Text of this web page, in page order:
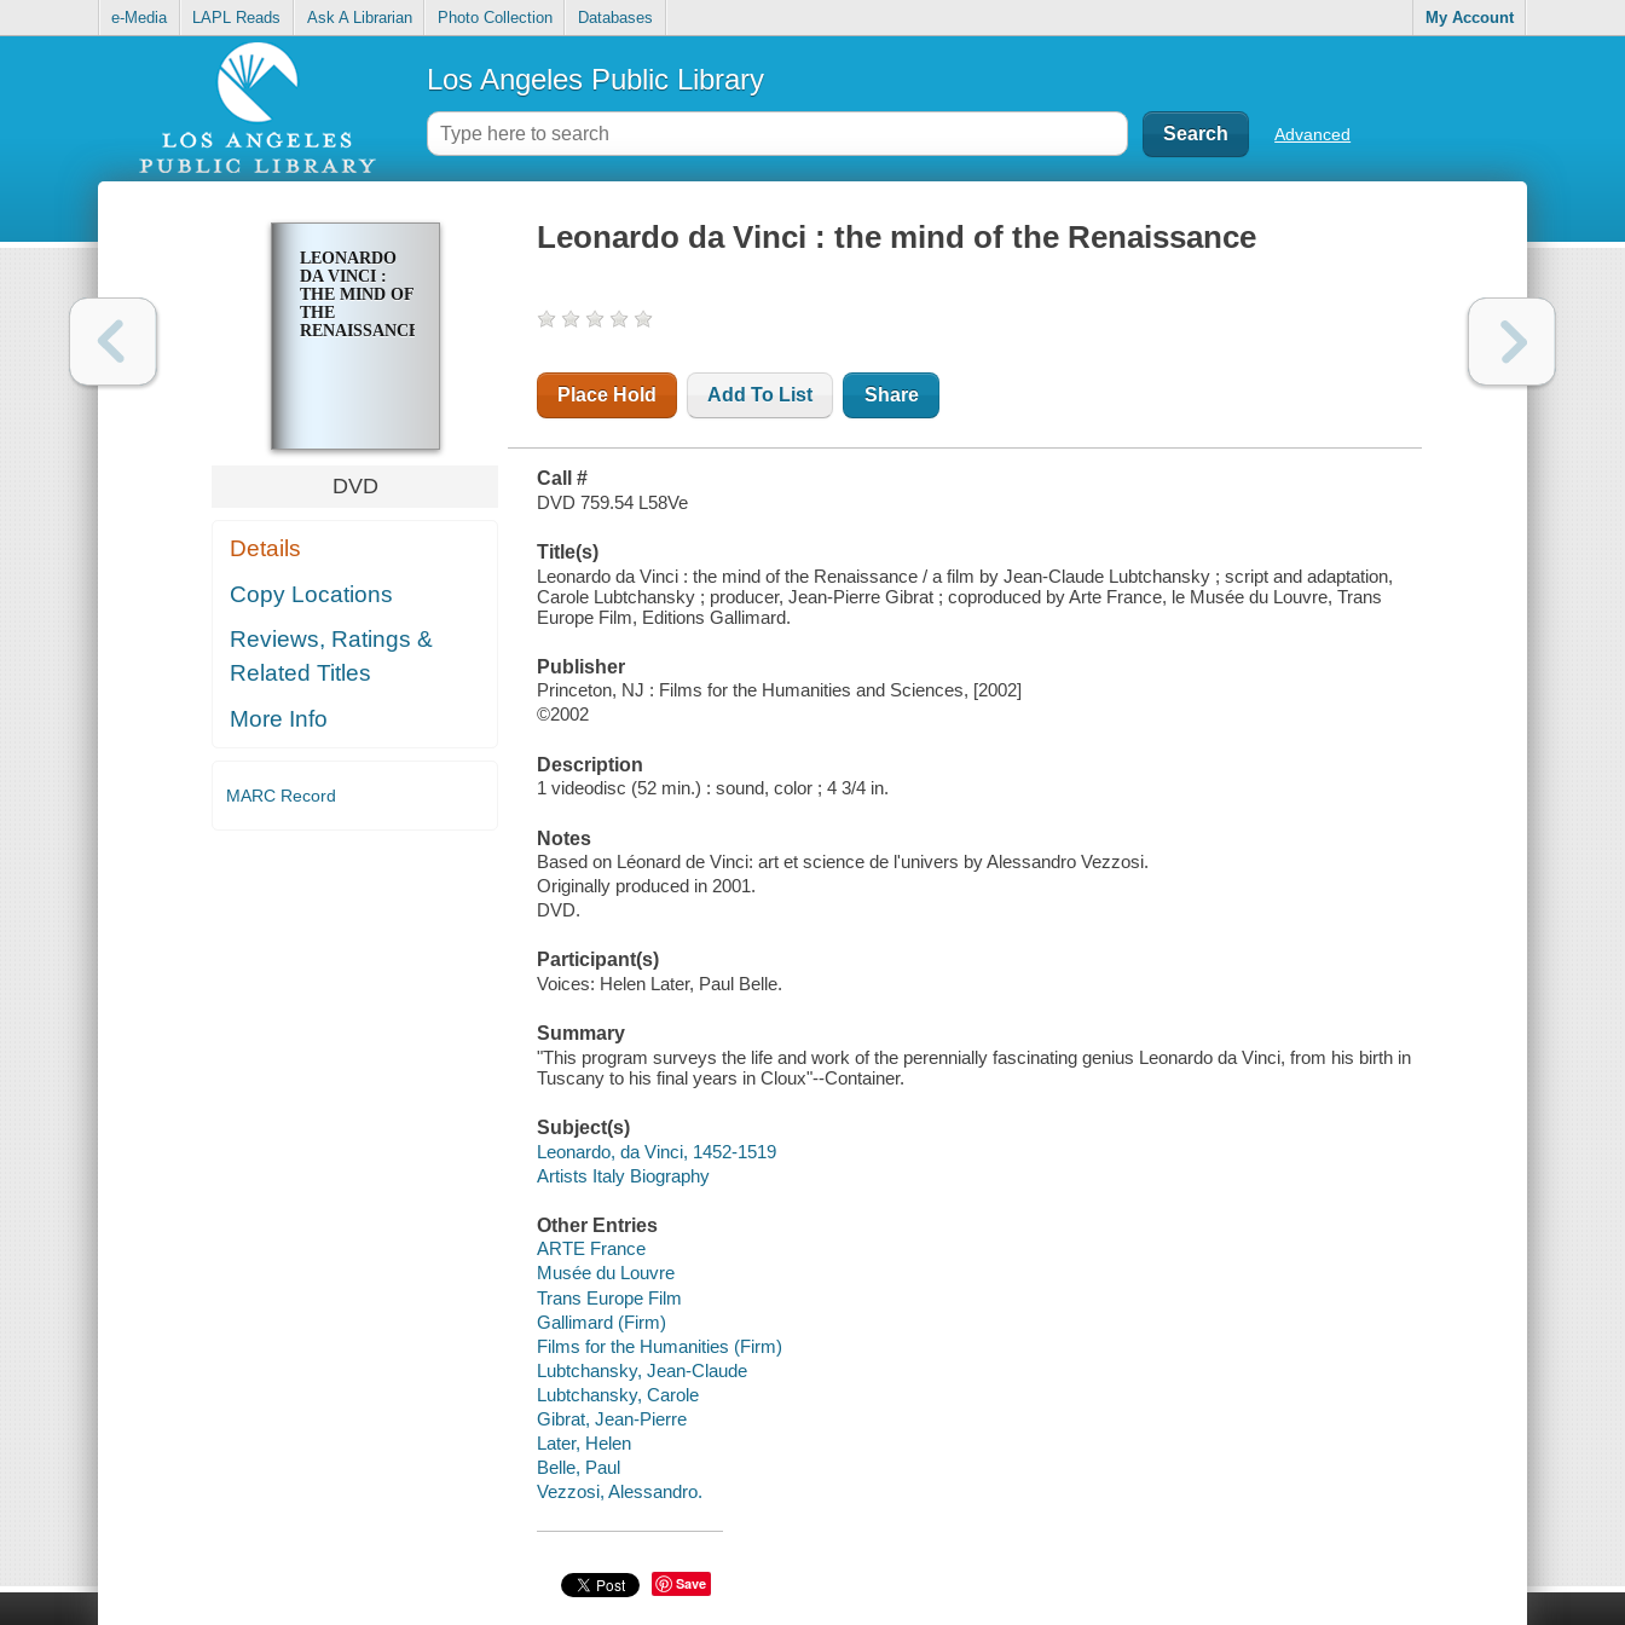
e-Media LAPL Reads Ask A Librarian Photo Collection Databases My Account
Los Angeles Public Library
Advanced
LEONARDO
DA VINCI :
THE MIND OF
THE
RENAISSANCE
DVD
Details
Copy Locations
Reviews, Ratings &
Related Titles
More Info
MARC Record
Leonardo da Vinci : the mind of the Renaissance
Place Hold Add To List Share
Call #
DVD 759.54 L58Ve
Title(s)
Leonardo da Vinci : the mind of the Renaissance / a film by Jean-Claude Lubtchansky ; script and adaptation,
Carole Lubtchansky ; producer, Jean-Pierre Gibrat ; coproduced by Arte France, le Musée du Louvre, Trans
Europe Film, Editions Gallimard.
Publisher
Princeton, NJ : Films for the Humanities and Sciences, [2002]
©2002
Description
1 videodisc (52 min.) : sound, color ; 4 3/4 in.
Notes
Based on Léonard de Vinci: art et science de l'univers by Alessandro Vezzosi.
Originally produced in 2001.
DVD.
Participant(s)
Voices: Helen Later, Paul Belle.
Summary
"This program surveys the life and work of the perennially fascinating genius Leonardo da Vinci, from his birth in
Tuscany to his final years in Cloux"--Container.
Subject(s)
Leonardo, da Vinci, 1452-1519
Artists Italy Biography
Other Entries
ARTE France
Musée du Louvre
Trans Europe Film
Gallimard (Firm)
Films for the Humanities (Firm)
Lubtchansky, Jean-Claude
Lubtchansky, Carole
Gibrat, Jean-Pierre
Later, Helen
Belle, Paul
Vezzosi, Alessandro.
Save